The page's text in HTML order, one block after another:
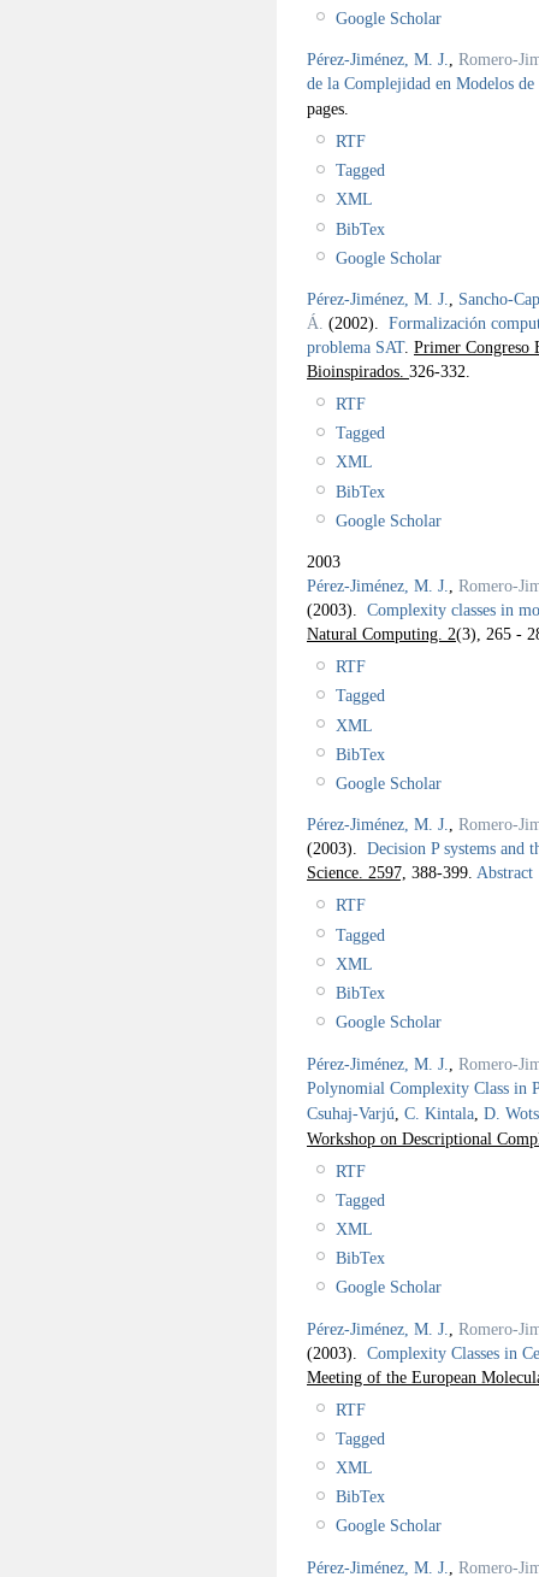
Google Scholar
Pérez-Jiménez, M. J.
Romero-
de la Complejidad en Modelos
pages.
RTF
Tagged
XML
BibTex
Google Scholar
Pérez-Jiménez, M. J.
Sancho-
Á. (2002). Formalización
problema SAT. Primer Congreso
Bioinspirados. 326-332.
RTF
Tagged
XML
BibTex
Google Scholar
2003
Pérez-Jiménez, M. J., Romero-
(2003). Complexity classes in
Natural Computing. 2(3), 265 -
RTF
Tagged
XML
BibTex
Google Scholar
Pérez-Jiménez, M. J., Romero-
(2003). Decision P systems and
Science. 2597, 388-399. Abstract
RTF
Tagged
XML
BibTex
Google Scholar
Pérez-Jiménez, M. J.
Romero-
Polynomial Complexity Class in
Csuhaj-Varjú C. Kintala D.
Workshop on Descriptional
RTF
Tagged
XML
BibTex
Google Scholar
Pérez-Jiménez, M. J.
Romero-
(2003). Complexity Classes in
Meeting of the European
RTF
Tagged
XML
BibTex
Google Scholar
Pérez-Jiménez, M. J. Romero-